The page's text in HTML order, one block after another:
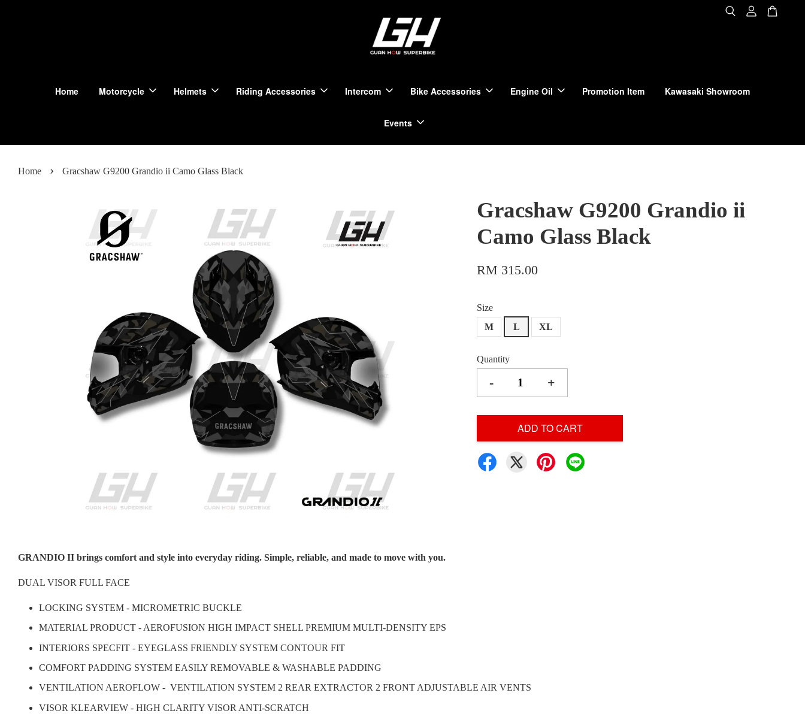
Home Motorcycle Helmets Riding Accessories Intercom Bike Accessories Engine Oil Promotion Item Kawasaki Showroom
Events
Home › Gracshaw G9200 Grandio ii Camo Glass Black
Gracshaw G9200 Grandio ii
Camo Glass Black
RM 315.00
Size
M
L XL
Quantity
- +
ADD TO CART
GRANDIO II brings comfort and style into everyday riding. Simple, reliable, and made to move with you.
DUAL VISOR FULL FACE
LOCKING SYSTEM - MICROMETRIC BUCKLE
MATERIAL PRODUCT - AEROFUSION HIGH IMPACT SHELL PREMIUM MULTI-DENSITY EPS
INTERIORS SPECFIT - EYEGLASS FRIENDLY SYSTEM CONTOUR FIT
COMFORT PADDING SYSTEM EASILY REMOVABLE & WASHABLE PADDING
VENTILATION AEROFLOW - VENTILATION SYSTEM 2 REAR EXTRACTOR 2 FRONT ADJUSTABLE AIR VENTS
VISOR KLEARVIEW - HIGH CLARITY VISOR ANTI-SCRATCH